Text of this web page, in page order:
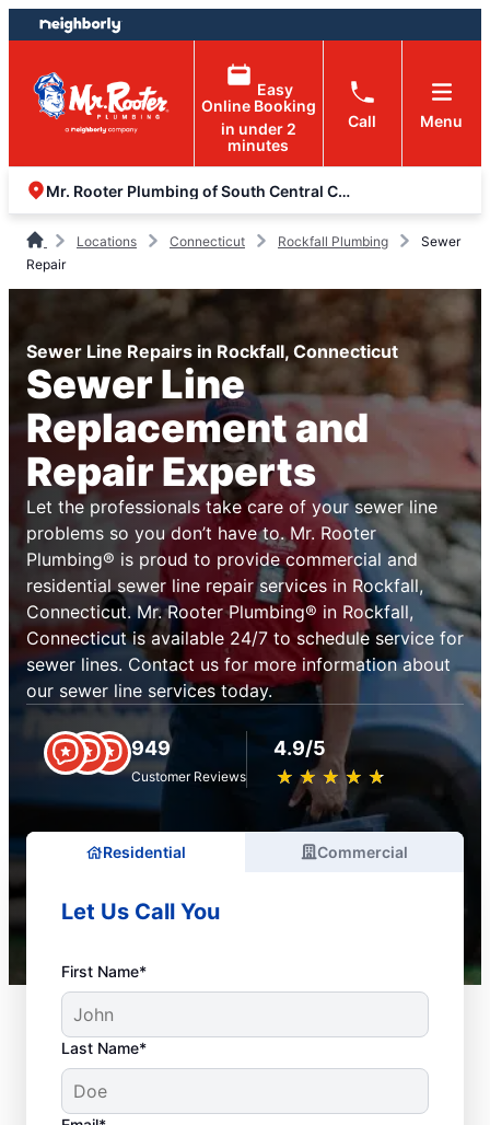
Skip
to
content
Skip
to
footer
Easy
Online Booking
in under 2
minutes
Call Menu
Mr. Rooter Plumbing of South Central Connecticut
Locations Connecticut Rockfall Plumbing
Sewer
Repair
Sewer Line Repairs in Rockfall, Connecticut
Sewer Line
Replacement and
Repair Experts
Let the professionals take care of your sewer line
problems so you don’t have to. Mr. Rooter
Plumbing® is proud to provide commercial and
residential sewer line repair services in Rockfall,
Connecticut. Mr. Rooter Plumbing® in Rockfall,
Connecticut is available 24/7 to schedule service for
sewer lines. Contact us for more information about
our sewer line services today.
949
Customer Reviews
4.9/5
★ ★ ★ ★ ★
☆ ☆ ☆ ☆ ☆
Residential Commercial
Let Us Call You
First Name*
Last Name*